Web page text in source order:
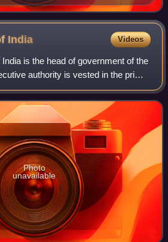
India Videos
is the head of government of the
authority is vested in the prime
Council of Ministers, despite the
Photo
unavailable